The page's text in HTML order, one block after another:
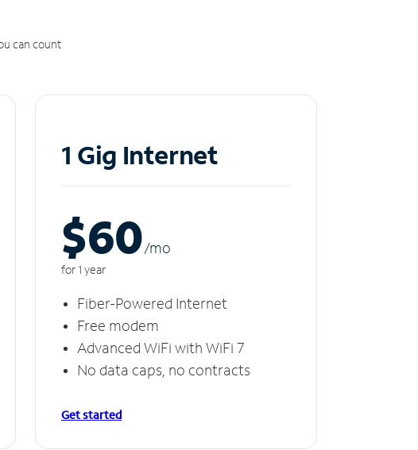
can count
1 Gig Internet
$60/mo
for 1 year
Fiber-Powered Internet
Free modem
Advanced WiFi with WiFi 7
No data caps, no contracts
Get started